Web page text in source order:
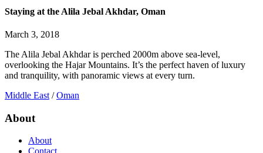
Staying at the Alila Jebal Akhdar, Oman
March 3, 2018
The Alila Jebal Akhdar is perched 2000m above sea-level,
overlooking the Hajar Mountains. It’s the perfect haven of luxury
and tranquility, with panoramic views at every turn.
Middle East /Oman
About
About